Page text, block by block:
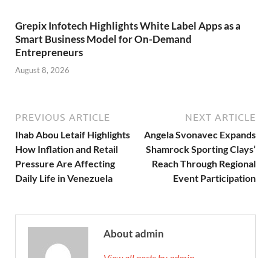
Grepix Infotech Highlights White Label Apps as a
Smart Business Model for On-Demand
Entrepreneurs
August 8, 2026
PREVIOUS ARTICLE
Ihab Abou Letaif Highlights
How Inflation and Retail
Pressure Are Affecting
Daily Life in Venezuela
NEXT ARTICLE
Angela Svonavec Expands
Shamrock Sporting Clays’
Reach Through Regional
Event Participation
About admin